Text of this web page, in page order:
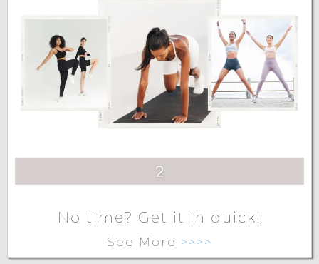
No time? Get it in quick!
See More >>>>